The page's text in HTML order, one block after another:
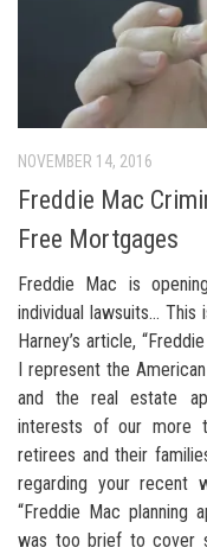
NOVEMBER 14, 2016
Freddie Mac
Free Mortgages
Freddie Mac is
individual lawsuits…
Harney’s article,
I represent the
and the real estate
interests of our more
retirees and their
regarding your recent
“Freddie Mac planning
was too brief to cover